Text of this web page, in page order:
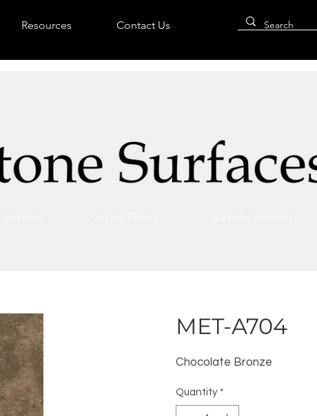
Resources Contact Us
MET-A704
Chocolate Bronze
Quantity *